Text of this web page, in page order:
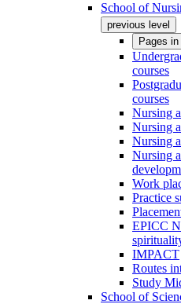
School of
previous level
Pages in
courses
courses
Nursing
Nursing
Nursing
Nursing
Work
Practice
EPICC
IMPACT
Routes
Study
School of